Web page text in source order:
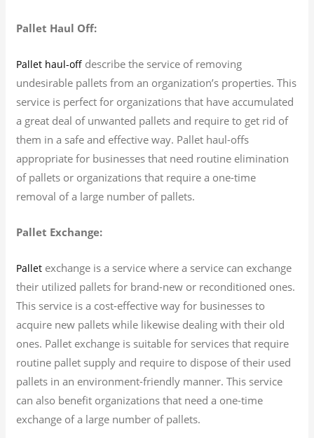
Pallet Haul Off:
Pallet haul-off describe the service of removing
undesirable pallets from an organization’s properties. This
service is perfect for organizations that have accumulated
a great deal of unwanted pallets and require to get rid of
them in a safe and effective way. Pallet haul-offs
appropriate for businesses that need routine elimination
of pallets or organizations that require a one-time
removal of a large number of pallets.
Pallet Exchange:
Pallet exchange is a service where a service can exchange
their utilized pallets for brand-new or reconditioned ones.
This service is a cost-effective way for businesses to
acquire new pallets while likewise dealing with their old
ones. Pallet exchange is suitable for services that require
routine pallet supply and require to dispose of their used
pallets in an environment-friendly manner. This service
can also benefit organizations that need a one-time
exchange of a large number of pallets.